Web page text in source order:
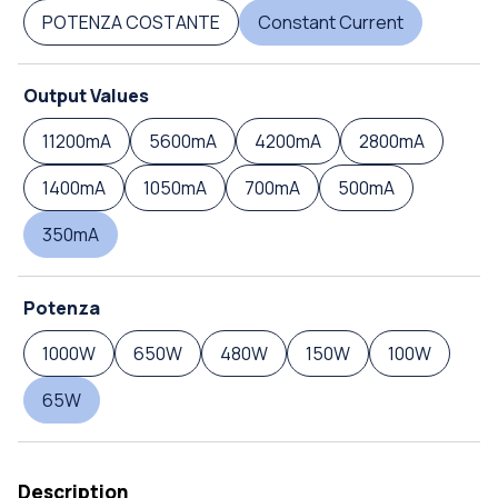
POTENZA COSTANTE Constant Current
Output Values
11200mA
5600mA 4200mA
2800mA
1400mA
1050mA 700mA
500mA
350mA
Potenza
1000W
650W 480W 150W
100W
65W
Description